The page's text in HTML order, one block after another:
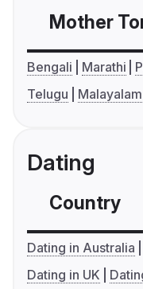
Mother
Bengali Marathi
Telugu
Malayalam
Dating
Country
Dating in Australia
Dating in UK